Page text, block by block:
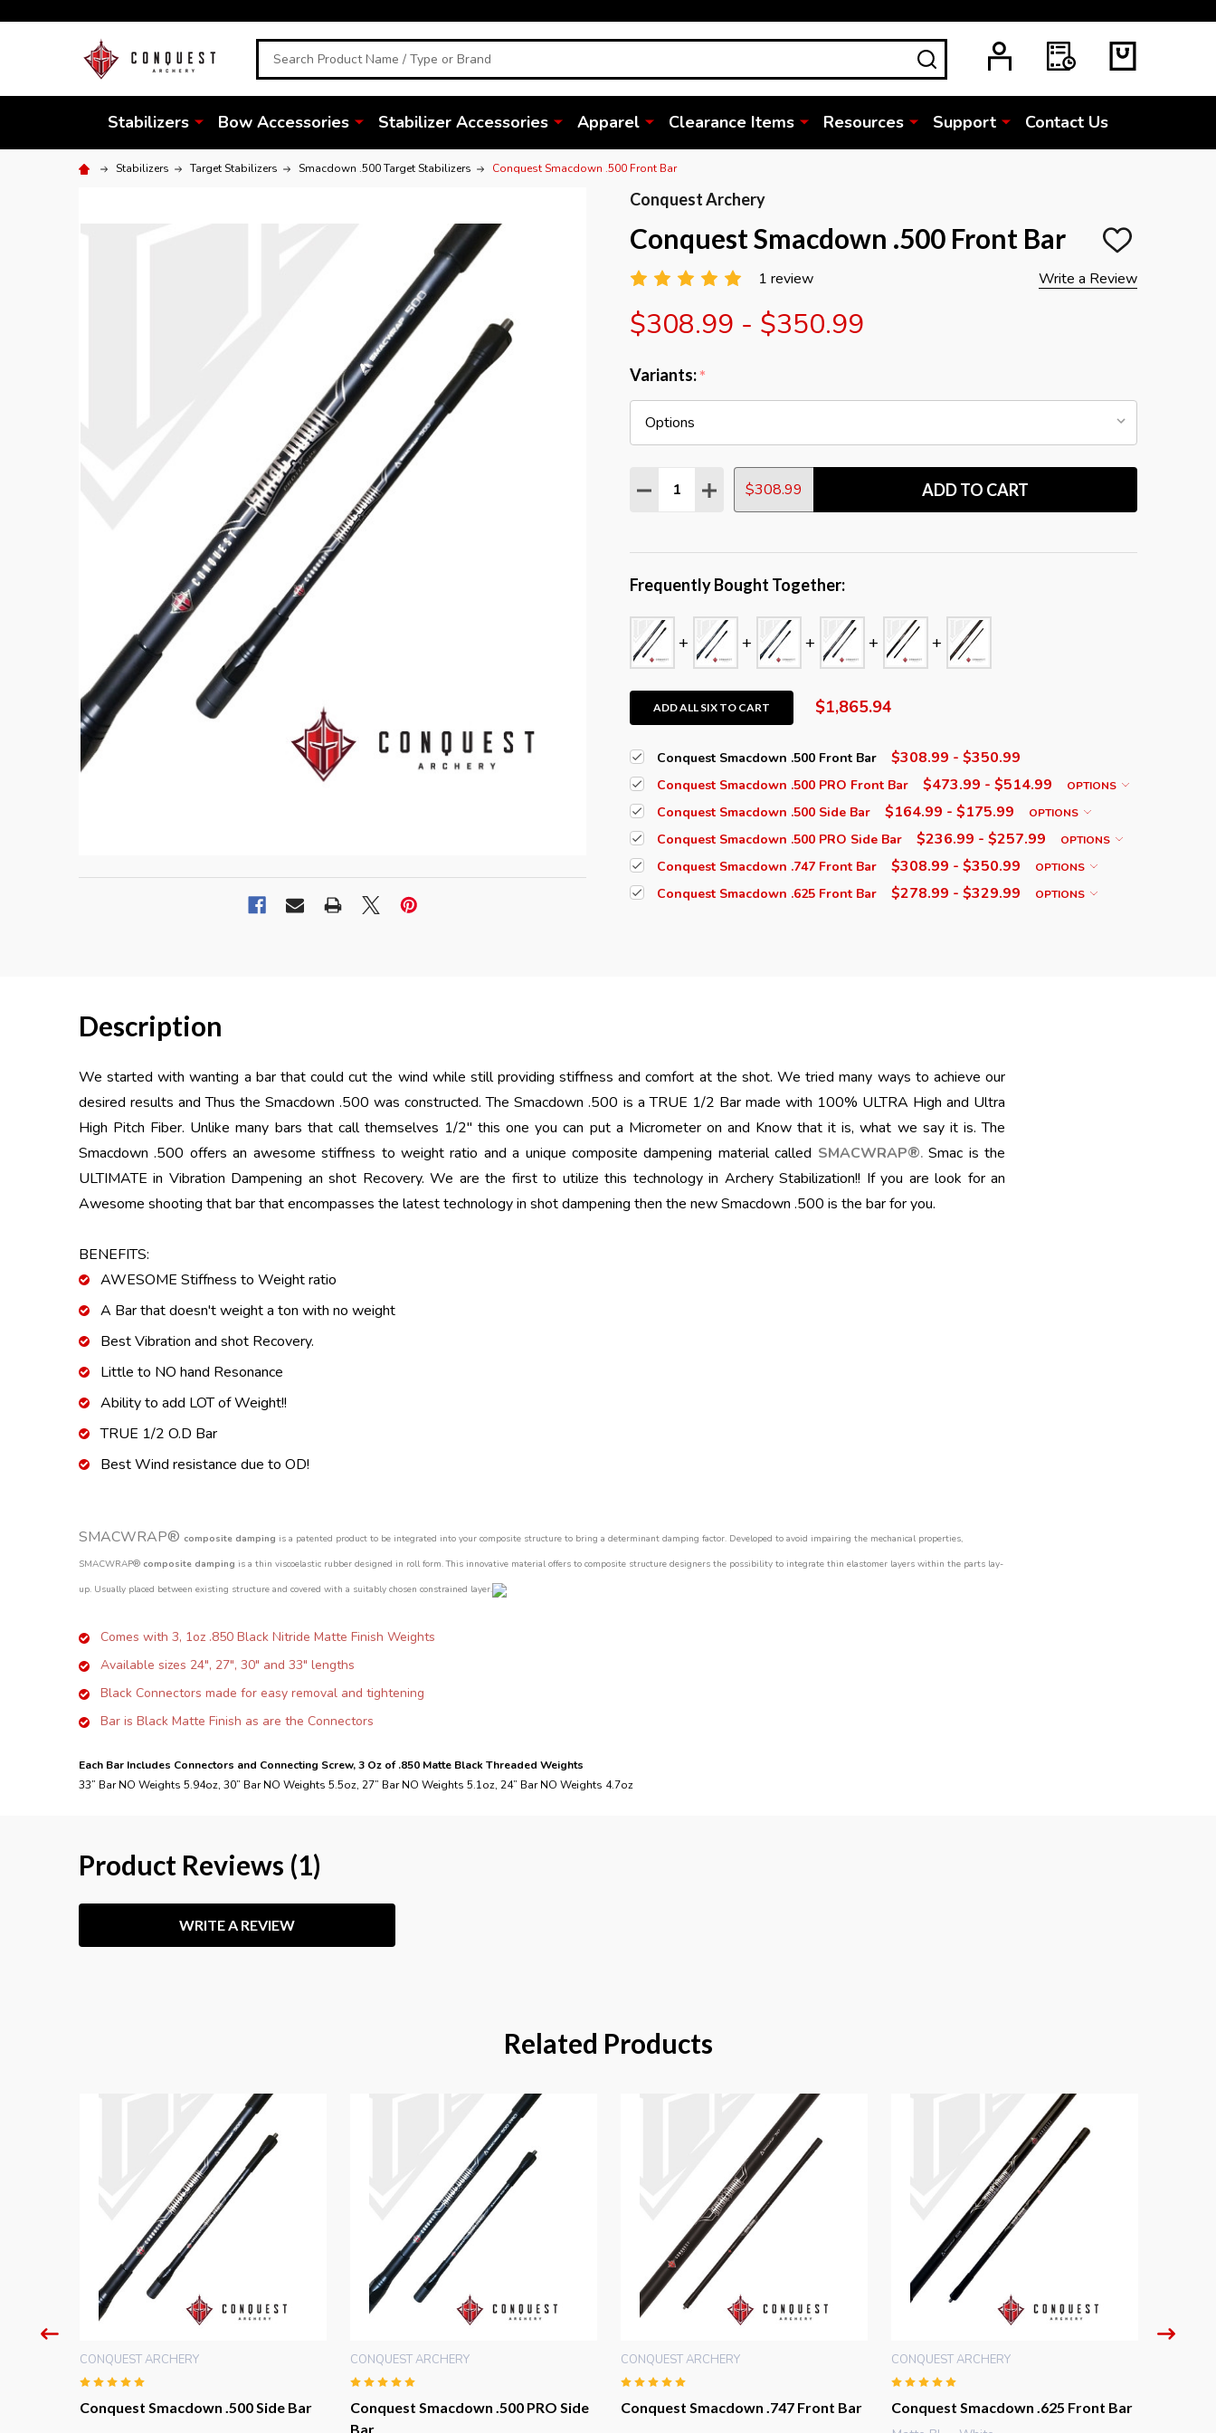
Search SEARCH
Stabilizers Bow Accessories Stabilizer Accessories Apparel Clearance Items Resources Support Contact Us
Stabilizers Target Stabilizers Smacdown .500 Target Stabilizers Conquest Smacdown .500 Front Bar
Conquest Archery
Conquest Smacdown .500 Front Bar
ADD
WISH
LIST
1 review Write a Review
$308.99 - $350.99
Variants:*
DECREASE QUANTITY:
INCREASE QUANTITY:
$308.99 ADD TO CART
Frequently Bought Together:
ADD ALL SIX TO CART $1,865.94
Conquest Smacdown .500 Front Bar $308.99 - $350.99
Conquest Smacdown .500 PRO Front Bar $473.99 - $514.99 OPTIONS
Conquest Smacdown .500 Side Bar $164.99 - $175.99 OPTIONS
Conquest Smacdown .500 PRO Side Bar $236.99 - $257.99 OPTIONS
Conquest Smacdown .747 Front Bar $308.99 - $350.99 OPTIONS
Conquest Smacdown .625 Front Bar $278.99 - $329.99 OPTIONS
Description
We started with wanting a bar that could cut the wind while still providing stiffness and comfort at the shot. We tried many ways to achieve our
desired results and Thus the Smacdown .500 was constructed. The Smacdown .500 is a TRUE 1/2 Bar made with 100% ULTRA High and Ultra
High Pitch Fiber. Unlike many bars that call themselves 1/2" this one you can put a Micrometer on and Know that it is, what we say it is. The
Smacdown .500 offers an awesome stiffness to weight ratio and a unique composite dampening material called SMACWRAP®.Smac is the
ULTIMATE in Vibration Dampening an shot Recovery.We are the first to utilize this technology in Archery Stabilization!! If you are look for an
Awesome shooting that bar that encompasses the latest technology in shot dampening then the new Smacdown .500 is the bar for you.
BENEFITS:
AWESOME Stiffness to Weight ratio
A Bar that doesn't weight a ton with no weight
Best Vibration and shot Recovery.
Little to NO hand Resonance
Ability to add LOT of Weight!!
TRUE 1/2 O.D Bar
Best Wind resistance due to OD!
SMACWRAP® composite damping is a patented product to be integrated into your composite structure to bring a determinant damping factor. Developed to avoid impairing the mechanical properties,
SMACWRAP® composite damping is a thin viscoelastic rubber designed in roll form.This innovative material offers to composite structure designers the possibility to integrate thin elastomer layers within the parts lay-
up. Usually placed between existing structure and covered with a suitably chosen constrained layer.
Comes with 3, 1oz .850 Black Nitride Matte Finish Weights
Available sizes 24", 27", 30" and 33" lengths
Black Connectors made for easy removal and tightening
Bar is Black Matte Finish as are the Connectors
Each Bar Includes Connectors and Connecting Screw, 3 Oz of .850 Matte Black Threaded Weights
33” Bar NO Weights 5.94oz, 30” Bar NO Weights 5.5oz, 27” Bar NO Weights 5.1oz, 24” Bar NO Weights 4.7oz
Product Reviews (1)
WRITE A REVIEW
Related Products
Conquest Smacdown .500 Side Bar
CONQUEST ARCHERY
Conquest Smacdown .500 PRO Side
Bar
CONQUEST ARCHERY
Conquest Smacdown .747 Front Bar
CONQUEST ARCHERY
Conquest Smacdown .625 Front Bar
CONQUEST ARCHERY